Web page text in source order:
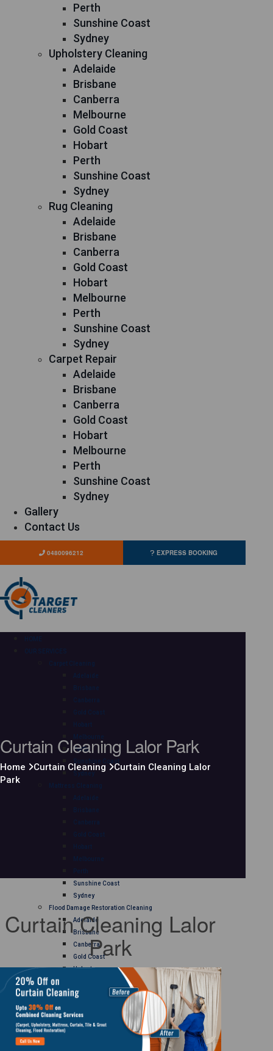
Perth
Sunshine Coast
Sydney
Upholstery Cleaning
Adelaide
Brisbane
Canberra
Melbourne
Gold Coast
Hobart
Perth
Sunshine Coast
Sydney
Rug Cleaning
Adelaide
Brisbane
Canberra
Gold Coast
Hobart
Melbourne
Perth
Sunshine Coast
Sydney
Carpet Repair
Adelaide
Brisbane
Canberra
Gold Coast
Hobart
Melbourne
Perth
Sunshine Coast
Sydney
Gallery
Contact Us
0480096212 EXPRESS BOOKING
HOME
OUR SERVICES
Carpet Cleaning
Adelaide
Brisbane
Canberra
Gold Coast
Hobart
Melbourne
Perth
Sunshine Coast
Sydney
Mattress Cleaning
Adelaide
Brisbane
Canberra
Gold Coast
Hobart
Melbourne
Perth
Sunshine Coast
Sydney
Flood Damage Restoration Cleaning
Adelaide
Brisbane
Canberra
Gold Coast
Hobart
Perth
Sydney
Curtain Cleaning
Curtain Cleaning Lalor Park
Home Curtain Cleaning
Curtain Cleaning Lalor
Park
Curtain Cleaning Lalor
Park